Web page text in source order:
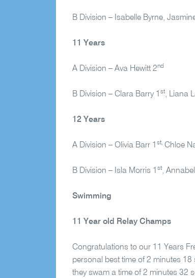
B Division – Isabelle Byrne,
11 Years
A Division – Ava Hewitt 2nd
B Division – Clara Barry 1 st, Liana
12 Years
A Division – Olivia Barr 1 st, Chloe
B Division – Isla Morris 1 st,
Swimming
11 Year old Relay Champs
Congratulations to our 11 Years
personal best time of 2 minutes
they swam a time of 2 minutes 32